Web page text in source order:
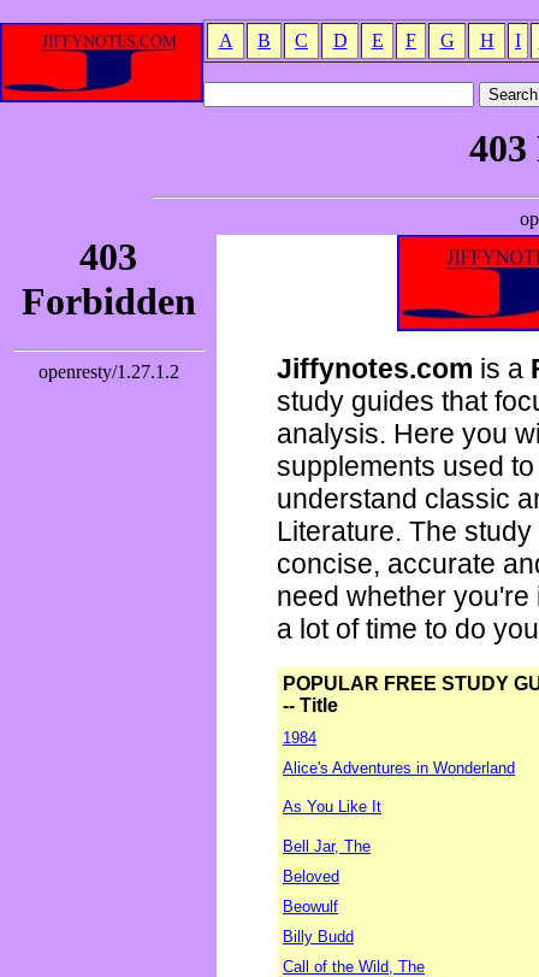
A B C D E F G H I
Jiffynotes.com is a
study guides that
analysis. Here you
supplements used
understand classic
Literature. The
concise, accurate
need whether
a lot of time to do
POPULAR FREE STUDY
-- Title
1984
Alice's Adventures in Wonderland
As You Like It
Bell Jar, The
Beloved
Beowulf
Billy Budd
Call of the Wild, The